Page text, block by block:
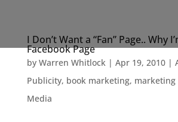
I Don’t Want a “Fan” Page.. Why
Facebook Page
by Warren Whitlock| Apr 19, 2010|
Publicity, book marketing, marketing
Media